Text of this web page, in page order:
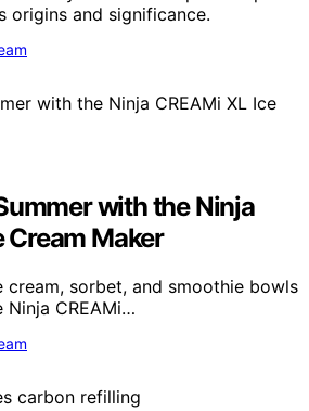
origins and significance.
with the Ninja
Cream Maker
cream, sorbet, and smoothie bowls
CREAMi…